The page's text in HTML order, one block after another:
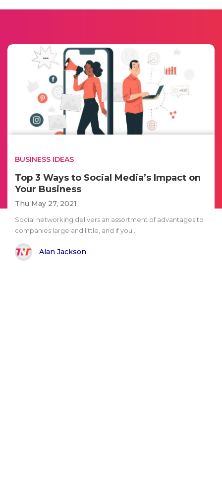
BUSINESS IDEAS
Top 3 Ways to Social Media’s Impact on
Your Business
Thu May 27, 2021
Social networking delivers an assortment of advantages to
companies large and little, and if you..
Alan Jackson